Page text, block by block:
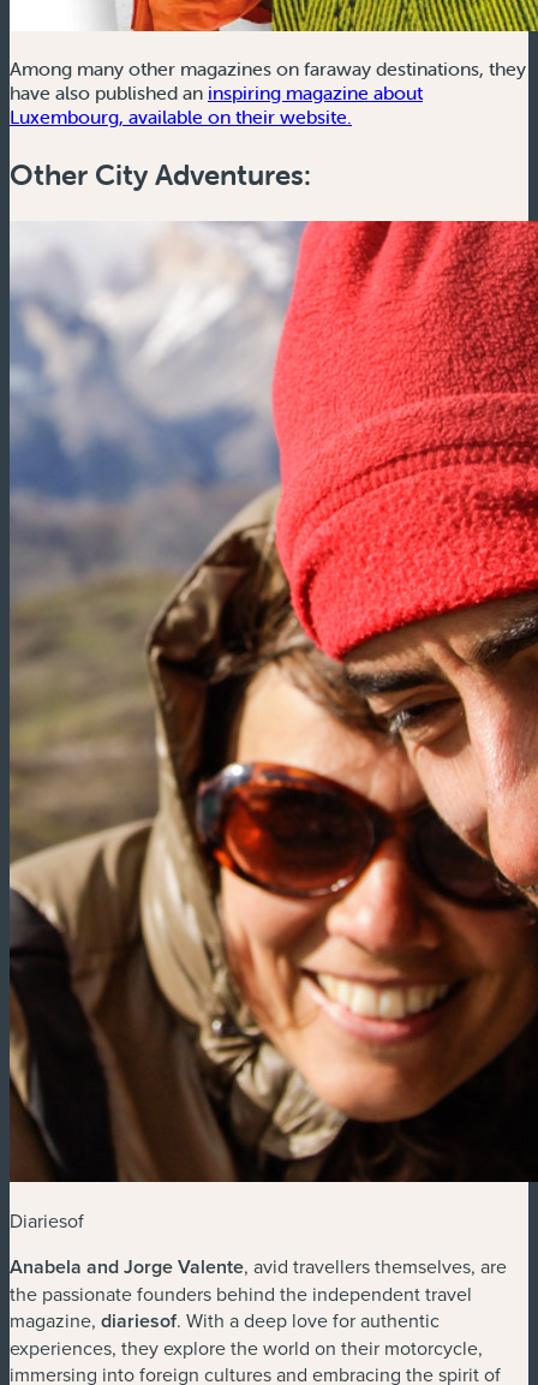
Among many other magazines on faraway destinations, they
have also published an inspiring magazine about
Luxembourg, available on their website.
Other City Adventures:
Diariesof
Anabela and Jorge Valente, avid travellers themselves, are
the passionate founders behind the independent travel
magazine, diariesof. With a deep love for authentic
experiences, they explore the world on their motorcycle,
immersing into foreign cultures and embracing the spirit of